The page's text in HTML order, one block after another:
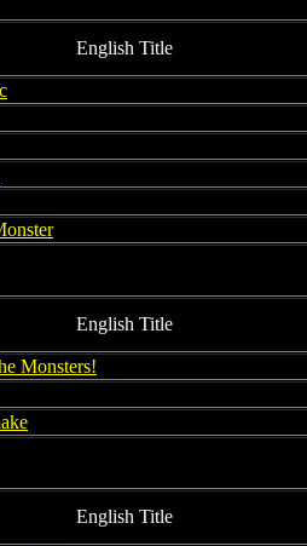
English Title
English Title
Monsters!
English Title